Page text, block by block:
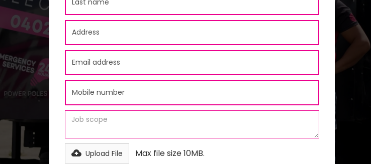
Upload File Max file size 10MB.